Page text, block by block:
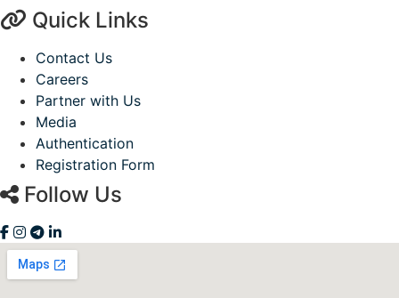
Quick Links
Contact Us
Careers
Partner with Us
Media
Authentication
Registration Form
Follow Us